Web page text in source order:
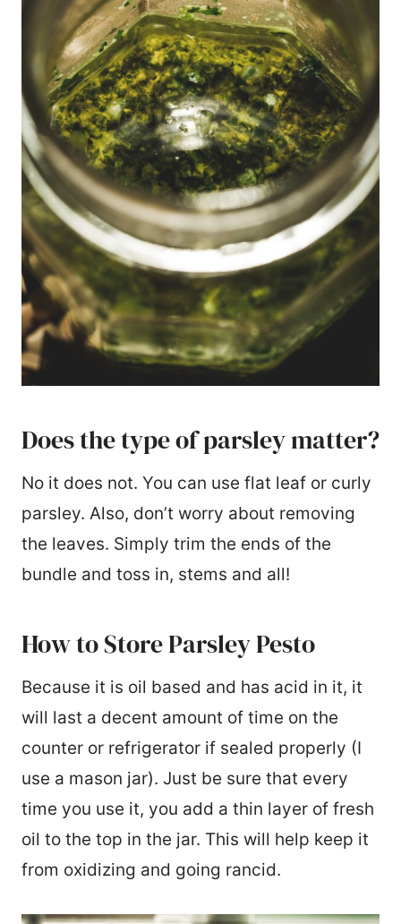
Does the type of parsley matter?
No it does not. You can use flat leaf or curly
parsley. Also, don’t worry about removing
the leaves. Simply trim the ends of the
bundle and toss in, stems and all!
How to Store Parsley Pesto
Because it is oil based and has acid in it, it
will last a decent amount of time on the
counter or refrigerator if sealed properly (I
use a mason jar). Just be sure that every
time you use it, you add a thin layer of fresh
oil to the top in the jar. This will help keep it
from oxidizing and going rancid.